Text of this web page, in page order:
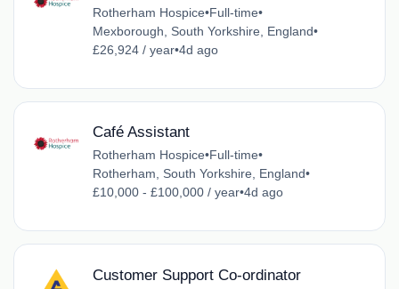
Rotherham Hospice•Full-time•
Mexborough, South Yorkshire, England•
£26,924 / year•4d ago
Café Assistant
Rotherham Hospice•Full-time•
Rotherham, South Yorkshire, England•
£10,000 - £100,000 / year•4d ago
Customer Support Co-ordinator